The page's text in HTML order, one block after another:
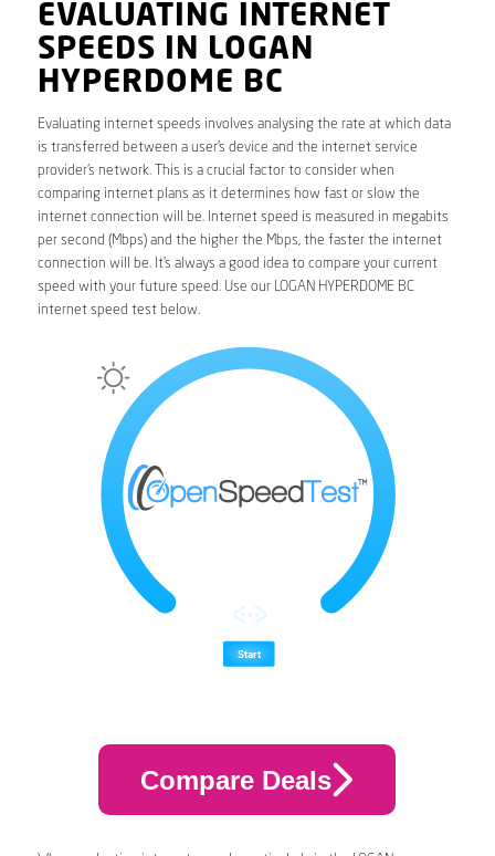
EVALUATING INTERNET
SPEEDS IN LOGAN
HYPERDOME BC
Evaluating internet speeds involves analysing the rate at which data
is transferred between a user’s device and the internet service
provider’s network. This is a crucial factor to consider when
comparing internet plans as it determines how fast or slow the
internet connection will be. Internet speed is measured in megabits
per second (Mbps) and the higher the Mbps, the faster the internet
connection will be. It’s always a good idea to compare your current
speed with your future speed. Use our LOGAN HYPERDOME BC
internet speed test below.
Compare Deals